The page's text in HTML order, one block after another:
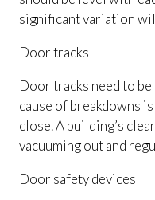
significant variation
Door tracks
Door tracks need to be
cause of breakdowns
close. A building’s
vacuuming out and
Door safety devices